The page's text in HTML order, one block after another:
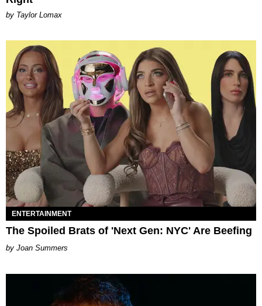
by Taylor Lomax
ENTERTAINMENT
The Spoiled Brats of 'Next Gen: NYC' Are Beefing
Joan Summers